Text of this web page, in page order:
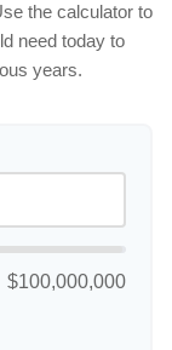
the calculator to
need today to
years.
$100,000,000